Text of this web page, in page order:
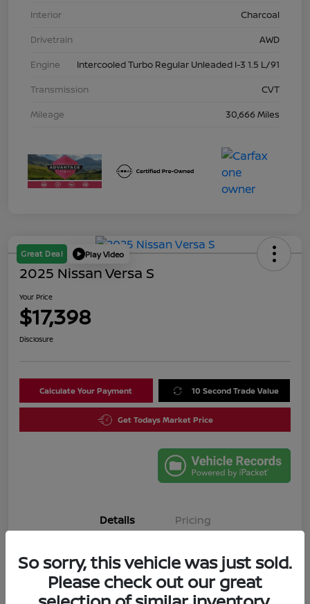
Interior
Charcoal
Drivetrain
AWD
Engine
Intercooled Turbo Regular Unleaded I-3 1.5 L/91
Transmission
CVT
Mileage
30,666 Miles
Great Deal Play Video
2025 Nissan Versa S
Your Price
$17,398
Disclosure
Calculate Your Payment 10 Second Trade Value
Get Todays Market Price
Details Pricing
VIN
3N1CN8DV4SL835644
Stock #
SL835644A
So sorry, this vehicle was just sold.
Please check out our great